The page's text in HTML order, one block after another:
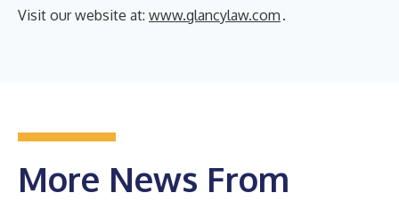
Visit our website at: www.glancylaw.com .
More News From